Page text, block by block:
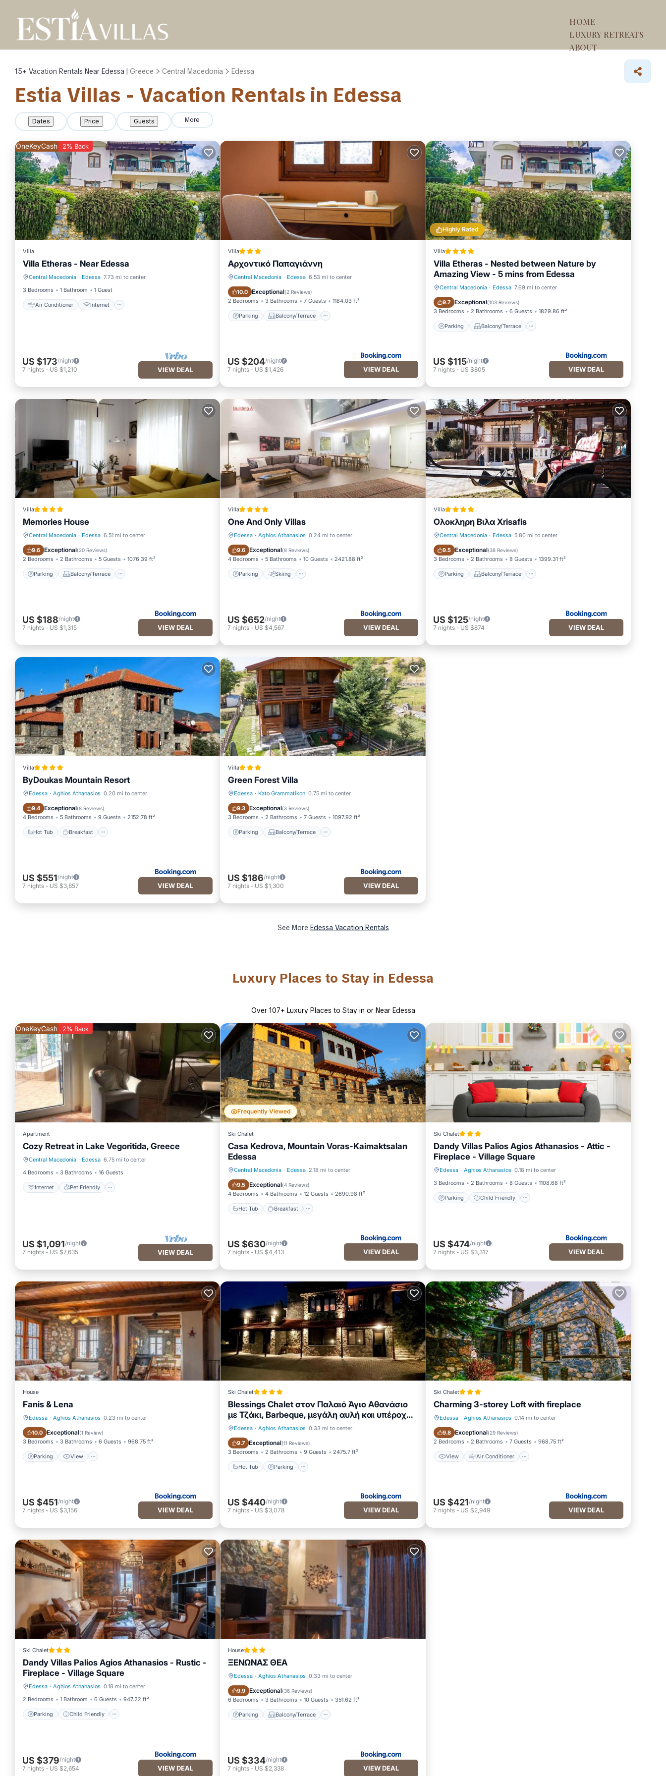
HOME
LUXURY RETREATS
ABOUT
15+ Vacation Rentals Near Edessa | Greece Central Macedonia Edessa
Estia Villas - Vacation Rentals in Edessa
Dates Price Guests More
OneKeyCash 2% Back
Villa
Villa Etheras - Near Edessa
Central Macedonia · Edessa 7.73 mi to center
3 Bedrooms
1 Bathroom 1 Guest
Air Conditioner Internet
Air Conditioner Internet
US $173/night
7 nights - US $1,210 VIEW DEAL
Villa
Αρχοντικό Παπαγιάννη
Central Macedonia · Edessa 6.53 mi to center
10.0 Exceptional(2 Reviews)
2 Bedrooms 3 Bathrooms 7 Guests 1184.03 ft²
Parking Balcony/Terrace
Parking Balcony/Terrace
US $204/night
7 nights - US $1,426 VIEW DEAL
Highly Rated
Villa
Villa Etheras - Nested between Nature by
Amazing View - 5 mins from Edessa
Central Macedonia · Edessa 7.69 mi to center
9.7 Exceptional(103 Reviews)
3 Bedrooms 2 Bathrooms 6 Guests 1829.86 ft²
Parking Balcony/Terrace
Parking Balcony/Terrace
US $115/night
7 nights- US $805 VIEW DEAL
Villa
Memories House
Central Macedonia · Edessa 6.51 mi to center
9.6 Exceptional(20 Reviews)
2 Bedrooms 2 Bathrooms 5 Guests 1076.39 ft²
Parking Balcony/Terrace
Parking Balcony/Terrace
US $188/night
7 nights - US $1,315 VIEW DEAL
Villa
One And Only Villas
Edessa · Aghios Athanasios 0.24 mi to center
9.6 Exceptional(8 Reviews)
4 Bedrooms 5 Bathrooms 10 Guests 2421.88 ft²
Parking Skiing
Parking Skiing
US $652/night
7 nights - US $4,567 VIEW DEAL
Villa
Ολοκληρη Βιλα Xrisafis
Central Macedonia · Edessa 5.80 mi to center
9.5 Exceptional(38 Reviews)
3 Bedrooms 2 Bathrooms 8 Guests 1399.31 ft²
Parking Balcony/Terrace
Parking Balcony/Terrace
US $125/night
7 nights- US $874 VIEW DEAL
Villa
ByDoukas Mountain Resort
Edessa · Aghios Athanasios 0.20 mi to center
9.4 Exceptional(8 Reviews)
4 Bedrooms 5 Bathrooms 9 Guests 2152.78 ft²
Hot Tub Breakfast
Hot Tub Breakfast
US $551/night
7 nights - US $3,857 VIEW DEAL
Villa
Green Forest Villa
Edessa · Kato Grammatikon 0.75 mi to center
9.3 Exceptional(3 Reviews)
3 Bedrooms 2 Bathrooms 7 Guests 1097.92 ft²
Parking Balcony/Terrace
Parking Balcony/Terrace
US $186/night
7 nights - US $1,300 VIEW DEAL
See More Edessa Vacation Rentals
Luxury Places to Stay in Edessa
Over 107+ Luxury Places to Stay in or Near Edessa
OneKeyCash 2% Back
Apartment
Cozy Retreat in Lake Vegoritida, Greece
Central Macedonia · Edessa 6.75 mi to center
4 Bedrooms
3 Bathrooms 16 Guests
Internet Pet Friendly
Internet Pet Friendly
US $1,091/night
7 nights - US $7,635 VIEW DEAL
Frequently Viewed
Ski Chalet
Casa Kedrova, Mountain Voras-Kaimaktsalan
Edessa
Central Macedonia · Edessa 2.18 mi to center
9.5 Exceptional(4 Reviews)
4 Bedrooms 4 Bathrooms 12 Guests 2690.98 ft²
Hot Tub Breakfast
Hot Tub Breakfast
US $630/night
7 nights - US $4,413 VIEW DEAL
Ski Chalet
Dandy Villas Palios Agios Athanasios - Attic -
Fireplace - Village Square
Edessa · Aghios Athanasios 0.18 mi to center
3 Bedrooms
2 Bathrooms 8 Guests 1108.68 ft²
Parking Child Friendly
Parking Child Friendly
US $474/night
7 nights- US $3,317 VIEW DEAL
House
Fanis & Lena
Edessa · Aghios Athanasios 0.23 mi to center
10.0 Exceptional(1 Review)
3 Bedrooms 3 Bathrooms 6 Guests 968.75 ft²
Parking View
Parking View
US $451/night
7 nights - US $3,156 VIEW DEAL
Ski Chalet
Blessings Chalet στον Παλαιό Άγιο Αθανάσιο
με Τζάκι, Barbeque, μεγάλη αυλή και υπέροχη
θέα
Edessa · Aghios Athanasios 0.33 mi to center
9.7 Exceptional(11 Reviews)
3 Bedrooms 2 Bathrooms 9 Guests 2475.7 ft²
Hot Tub Parking
Hot Tub Parking
US $440/night
7 nights - US $3,078 VIEW DEAL
Ski Chalet
Charming 3-storey Loft with fireplace
Edessa · Aghios Athanasios 0.14 mi to center
9.8 Exceptional(29 Reviews)
2 Bedrooms 2 Bathrooms 7 Guests 968.75 ft²
View Air Conditioner
View Air Conditioner
US $421/night
7 nights- US $2,949 VIEW DEAL
Ski Chalet
Dandy Villas Palios Agios Athanasios - Rustic -
Fireplace - Village Square
Edessa · Aghios Athanasios 0.18 mi to center
2 Bedrooms
1 Bathroom 6 Guests 947.22 ft²
Parking Child Friendly
Parking Child Friendly
US $379/night
7 nights - US $2,654 VIEW DEAL
House
ΞΕΝΩΝΑΣ ΘΕΑ
Edessa · Aghios Athanasios 0.33 mi to center
9.9 Exceptional(36 Reviews)
6 Bedrooms 3 Bathrooms 10 Guests 351.62 ft²
Parking Balcony/Terrace
Parking Balcony/Terrace
US $334/night
7 nights - US $2,338 VIEW DEAL